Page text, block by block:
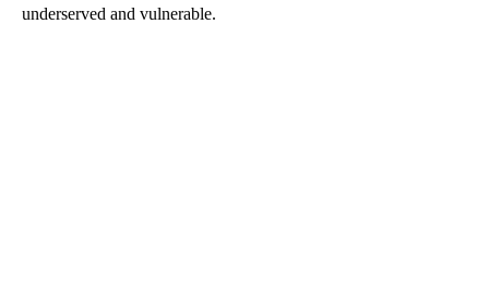
underserved and vulnerable.